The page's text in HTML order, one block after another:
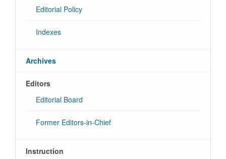
Editorial Policy
Indexes
Archives
Editors
Editorial Board
Former Editors-in-Chief
Instruction